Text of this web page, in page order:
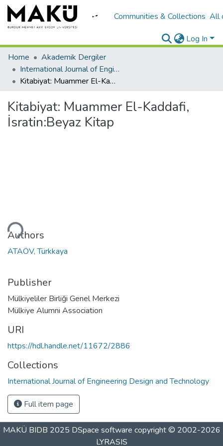
Communities & Collections All
Log In
Home
Akademik Dergiler
International Journal of Engineering Design and Technology
Kitabiyat: Muammer El-Kaddafi, İsratin:Beyaz Kitap
Kitabiyat: Muammer El-Kaddafi,
İsratin:Beyaz Kitap
Authors
ATAÖV, Türkkaya
Publisher
Mülkiyeliler Birliği Genel Merkezi
Mülkiye Alumni Association
URI
https://hdl.handle.net/11672/2886
Collections
International Journal of Engineering Design and Technology
Full item page
MAKÜ BIDB 2025 DSpace software copyright © 2002-2026
LYRASIS